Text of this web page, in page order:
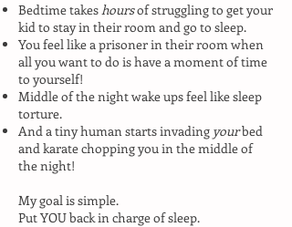
Bedtime takeshoursof struggling to get your
kid to stay in their room and go to sleep.
You feel like a prisoner in their room when
all you want to do is have a moment of time
to yourself!
Middle of the night wake ups feel like sleep
torture.
And a tiny human starts invading yourbed
and karate chopping you in the middle of
the night!
My goal is simple.
Put YOU back in charge of sleep.